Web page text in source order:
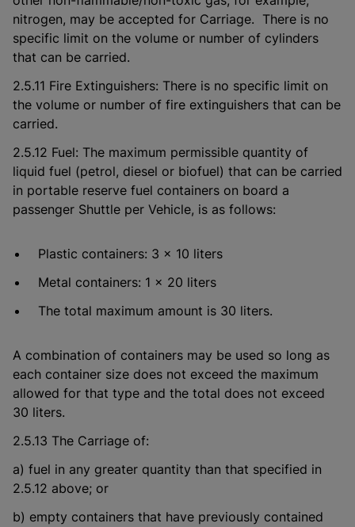
nitrogen, may be accepted for Carriage. There is no
specific limit on the volume or number of cylinders
that can be carried.
2.5.11 Fire Extinguishers: There is no specific limit on
the volume or number of fire extinguishers that can be
carried.
2.5.12 Fuel: The maximum permissible quantity of
liquid fuel (petrol, diesel or biofuel) that can be carried
in portable reserve fuel containers on board a
passenger Shuttle per Vehicle, is as follows:
Plastic containers: 3 x 10 liters
Metal containers: 1 x 20 liters
The total maximum amount is 30 liters.
A combination of containers may be used so long as
each container size does not exceed the maximum
allowed for that type and the total does not exceed
30 liters.
2.5.13 The Carriage of:
a) fuel in any greater quantity than that specified in
2.5.12 above; or
b) empty containers that have previously contained